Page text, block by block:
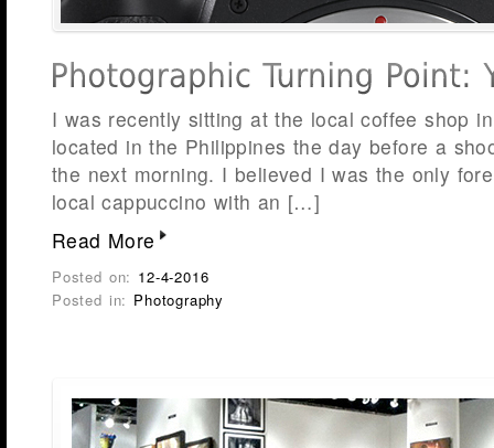
I was recently sitting at the local coffee shop
located in the Philippines the day before a
the next morning. I believed I was the only
local cappuccino with an […]
Read More
Posted on: 12-4-2016
Posted in: Photography